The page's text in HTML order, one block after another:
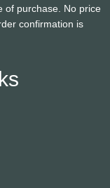
of purchase. No price
confirmation is